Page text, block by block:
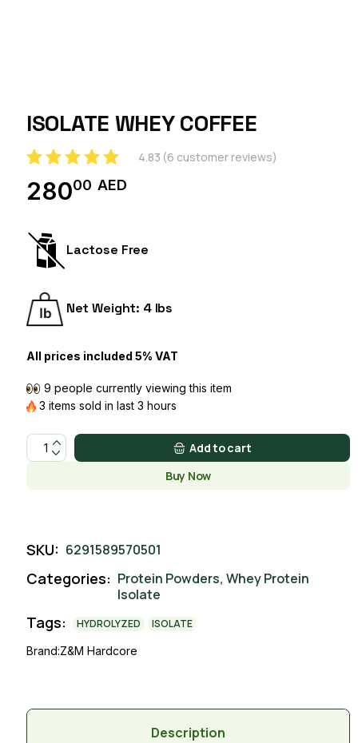
ISOLATE WHEY COFFEE
4.83 (6 customer reviews)
28000 AED
Lactose Free
Net Weight: 4 lbs
All prices included 5% VAT
9 people currently viewing this item
3 items sold in last 3 hours
ISOLATE WHEY COFFEE quantity
Add to cart
Buy Now
SKU: 6291589570501
Categories: Protein Powders, Whey Protein
Isolate
Tags: HYDROLYZED
ISOLATE
Brand:Z&M Hardcore
Description